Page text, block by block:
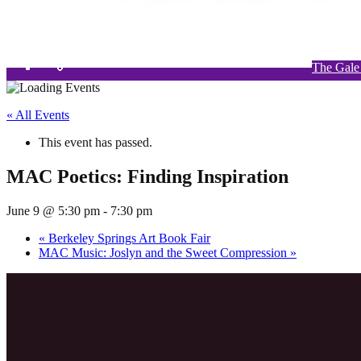
The
« All Events
This event has passed.
MAC Poetics: Finding Inspiration
June 9 @ 5:30 pm - 7:30 pm
« Berkeley Springs Art Book Fair
MAC Music: Joslyn and the Sweet Compression »